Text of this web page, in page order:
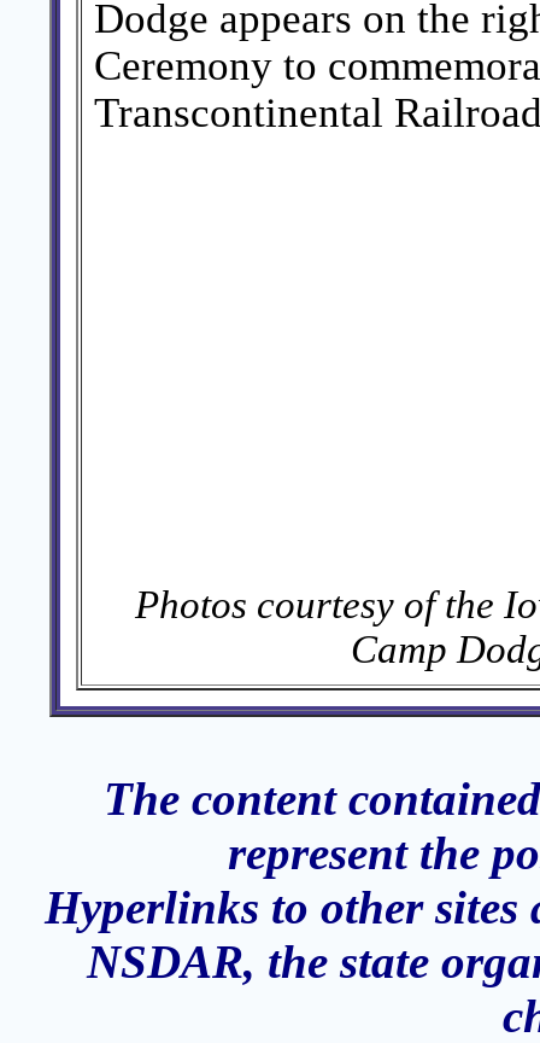
Dodge appears on the
Ceremony to
Transcontinental
Photos courtesy of the
Camp
The content
represent the
Hyperlinks to other
NSDAR, the state